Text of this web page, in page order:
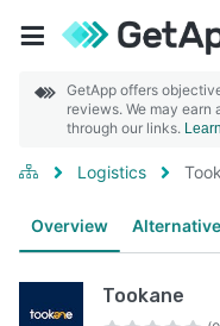
GetApp offers
reviews. We may
through our links.
Logistics
Overview
Tookane